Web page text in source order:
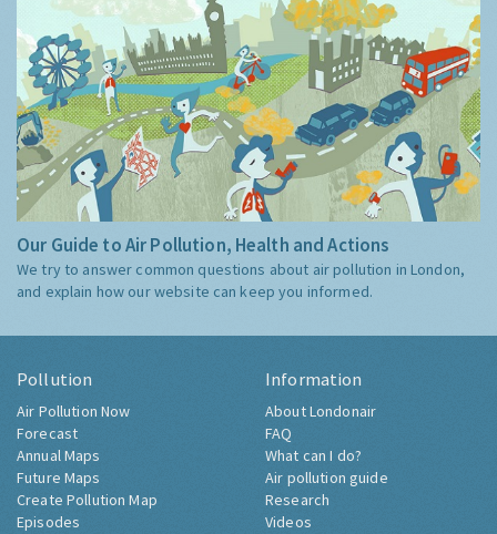
Our Guide to Air Pollution, Health and Actions
We try to answer common questions about air pollution in London,
and explain how our website can keep you informed.
Pollution
Air Pollution Now
Forecast
Annual Maps
Future Maps
Create Pollution Map
Episodes
Information
About Londonair
FAQ
What can I do?
Air pollution guide
Research
Videos